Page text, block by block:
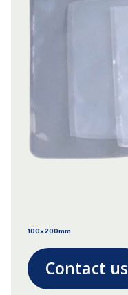
100x200mm
Contact us